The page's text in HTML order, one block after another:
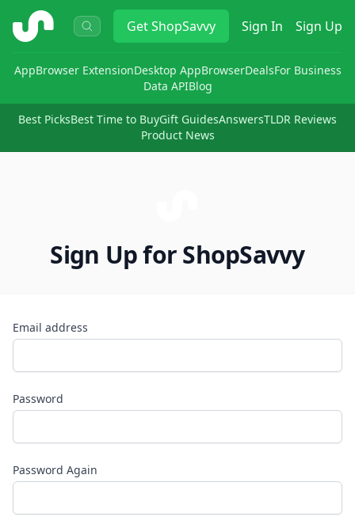
ShopSavvy GetShopSavvy Sign In Sign Up
AppBrowser ExtensionDesktop AppBrowserDealsFor Business
Data APIBlog
Best PicksBest Time to BuyGift GuidesAnswersTLDR Reviews
Product News
Sign Up for ShopSavvy
Email address
Password
Password Again